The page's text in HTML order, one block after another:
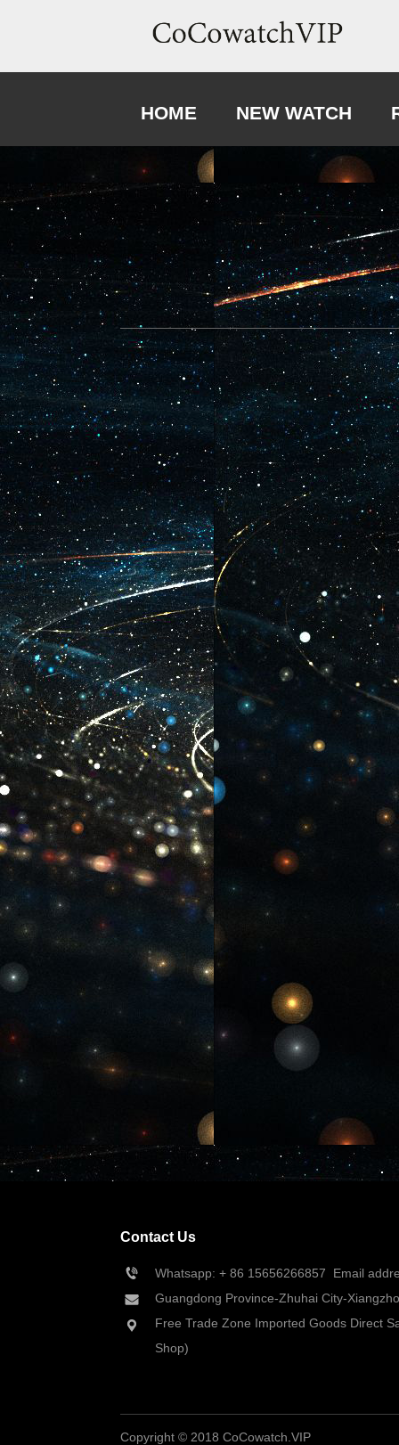
HOME NEW WATCH
Contact Us
Whatsapp: + 86 15656266857
Email
Guangdong Province-Zhuhai City-
Free Trade Zone Imported Goods Direct
Shop)
Copyright © 2018 CoCowatch.VIP